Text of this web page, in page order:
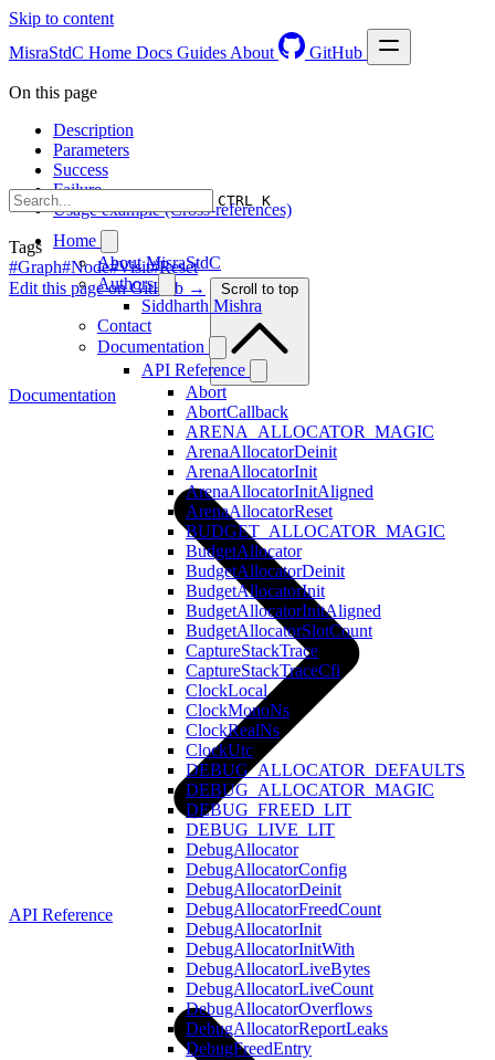
Skip to content
MisraStdC Home Docs Guides About GitHub
CTRL K
Home
About MisraStdC
Authors
Siddharth Mishra
Contact
Documentation
API Reference
Abort
AbortCallback
ARENA_ALLOCATOR_MAGIC
ArenaAllocatorDeinit
ArenaAllocatorInit
ArenaAllocatorInitAligned
ArenaAllocatorReset
BUDGET_ALLOCATOR_MAGIC
BudgetAllocator
BudgetAllocatorDeinit
BudgetAllocatorInit
BudgetAllocatorInitAligned
BudgetAllocatorSlotCount
CaptureStackTrace
CaptureStackTraceCfi
ClockLocal
ClockMonoNs
ClockRealNs
ClockUtc
DEBUG_ALLOCATOR_DEFAULTS
DEBUG_ALLOCATOR_MAGIC
DEBUG_FREED_LIT
DEBUG_LIVE_LIT
DebugAllocator
DebugAllocatorConfig
DebugAllocatorDeinit
DebugAllocatorFreedCount
DebugAllocatorInit
DebugAllocatorInitWith
DebugAllocatorLiveBytes
DebugAllocatorLiveCount
DebugAllocatorOverflows
DebugAllocatorReportLeaks
DebugFreedEntry
On this page
Description
Parameters
Success
Failure
Usage example (Cross-references)
Tags
#Graph#Node#Visit#Reset
Edit this page on GitHub →
Scroll to top
Documentation
API Reference